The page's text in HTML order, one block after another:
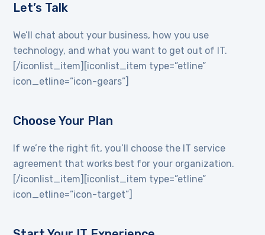
Let’s Talk
We’ll chat about your business, how you use
technology, and what you want to get out of IT.
[/iconlist_item][iconlist_item type=”etline”
icon_etline=”icon-gears”]
Choose Your Plan
If we’re the right fit, you’ll choose the IT service
agreement that works best for your organization.
[/iconlist_item][iconlist_item type=”etline”
icon_etline=”icon-target”]